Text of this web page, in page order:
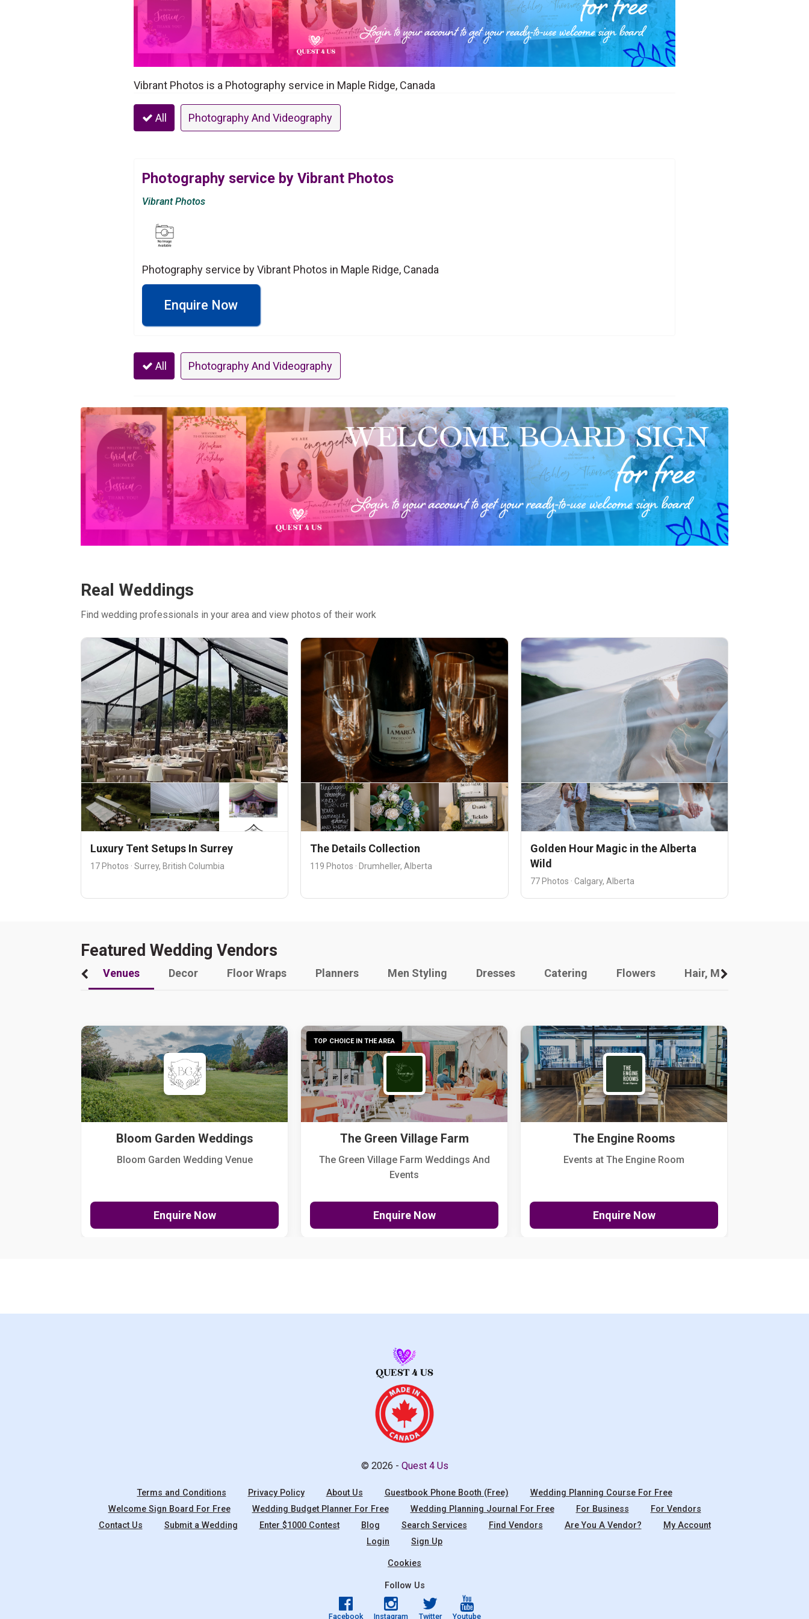
Vibrant Photos is a Photography service in Maple Ridge, Canada
All Photography And Videography
Photography service by Vibrant Photos
Vibrant Photos
Photography service by Vibrant Photos in Maple Ridge, Canada
Enquire Now
All Photography And Videography
Real Weddings
Find wedding professionals in your area and view photos of their work
Luxury Tent Setups In Surrey
17 Photos · Surrey, British Columbia
The Details Collection
119 Photos · Drumheller, Alberta
Golden Hour Magic in the Alberta
Wild
77 Photos · Calgary, Alberta
Featured Wedding Vendors
Venues Decor Floor Wraps Planners Men Styling Dresses Catering Flowers Hair, Makeup And Other
Bloom Garden Weddings
Bloom Garden Wedding Venue
Enquire Now
TOP CHOICE IN THE AREA
The Green Village Farm
The Green Village Farm Weddings And
Events
Enquire Now
The Engine Rooms
Events at The Engine Room
Enquire Now
© 2026 - Quest 4 Us
Terms and Conditions Privacy Policy About Us Guestbook Phone Booth (Free)
Wedding Planning Course For Free
Welcome Sign Board For Free
Wedding Budget Planner For Free Wedding Planning Journal For Free For Business
For Vendors
Contact Us
Submit a Wedding Enter $1000 Contest Blog Search Services Find Vendors Are You A Vendor?
My Account
Login
Sign Up
Cookies
Follow Us
Facebook Instagram Twitter Youtube